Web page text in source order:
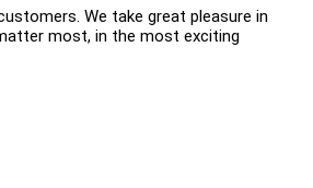
We take great pleasure in
most, in the most exciting